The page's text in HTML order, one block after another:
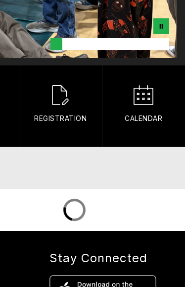
REGISTRATION CALENDAR
Stay Connected